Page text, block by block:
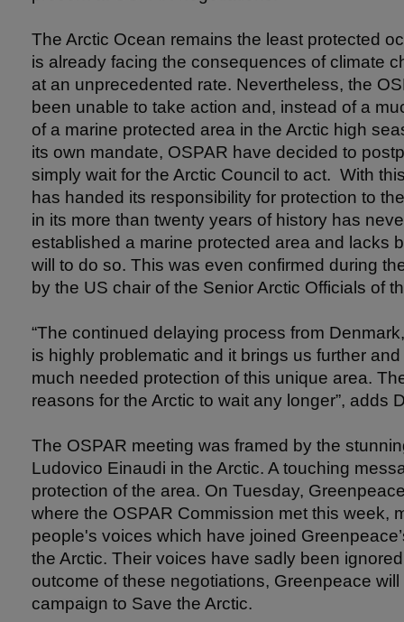
The Arctic Ocean remains the least protected
is already facing the consequences of climate
at an unprecedented rate. Nevertheless, the
been unable to take action and, instead of a
of a marine protected area in the Arctic high
its own mandate, OSPAR have decided to
simply wait for the Arctic Council to act. With
has handed its responsibility for protection to
in its more than twenty years of history has
established a marine protected area and lacks
will to do so. This was even confirmed during
by the US chair of the Senior Arctic Officials of
“The continued delaying process from
is highly problematic and it brings us further
much needed protection of this unique area.
reasons for the Arctic to wait any longer”, adds
The OSPAR meeting was framed by the
Ludovico Einaudi in the Arctic. A touching
protection of the area. On Tuesday,
where the OSPAR Commission met this week,
people's voices which have joined
the Arctic. Their voices have sadly been
outcome of these negotiations, Greenpeace
campaign to Save the Arctic.